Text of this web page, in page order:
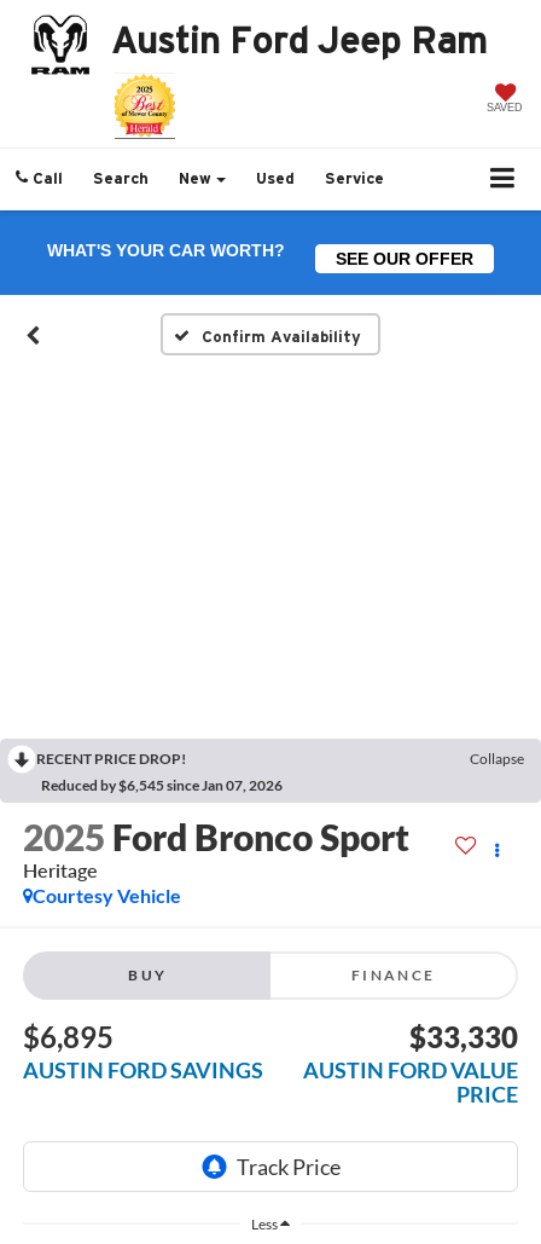
Austin Ford Jeep Ram
SAVED
Call Search New Used Service
WHAT'S YOUR CAR WORTH? SEE OUR OFFER
Confirm Availability
RECENT PRICE DROP!
Collapse
Reduced by $6,545 since Jan 07, 2026
2025 Ford Bronco Sport
Heritage
Courtesy Vehicle
BUY FINANCE
$6,895
AUSTIN FORD SAVINGS
$33,330
AUSTIN FORD VALUE
PRICE
Less